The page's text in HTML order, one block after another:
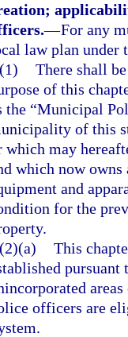
—For any
law plan under
(1) There shall
of this
the “Municipal
of this
which may
which now owns
and
for the
(2)(a) This
pursuant
officers are